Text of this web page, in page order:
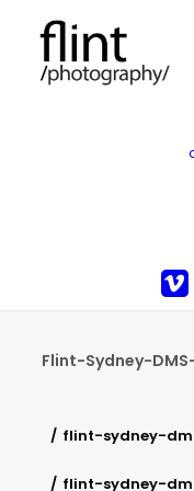
Flint-Sydney-
flint-sydney-
flint-sydney-